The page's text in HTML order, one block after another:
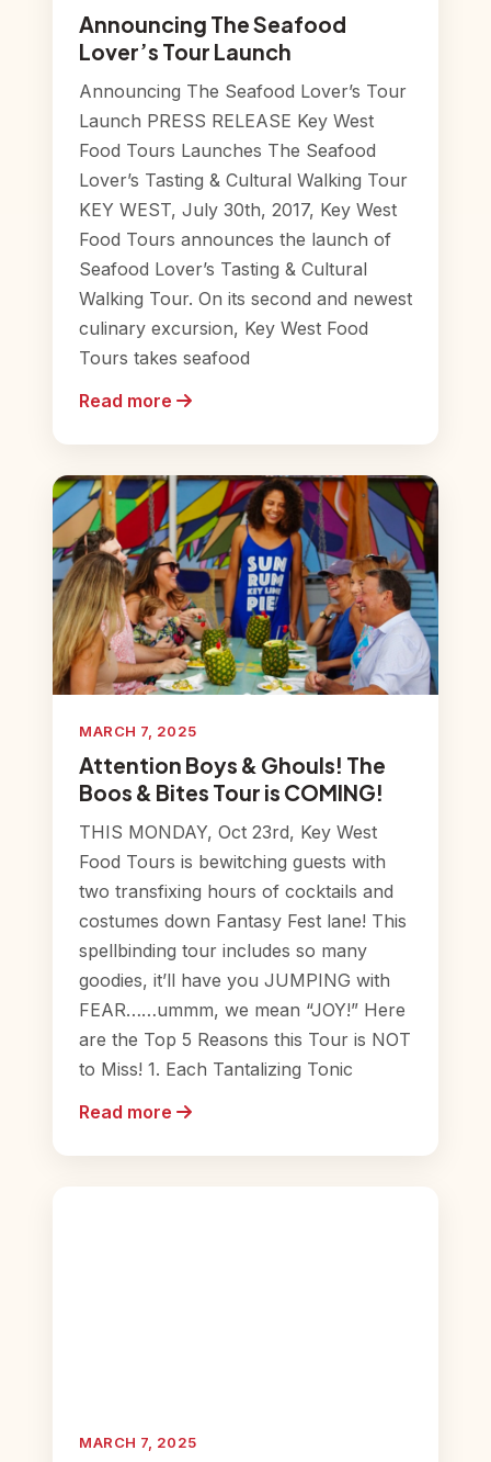
Announcing The Seafood
Lover’s Tour Launch
Announcing The Seafood Lover’s Tour
Launch PRESS RELEASE Key West
Food Tours Launches The Seafood
Lover’s Tasting & Cultural Walking Tour
KEY WEST, July 30th, 2017, Key West
Food Tours announces the launch of
Seafood Lover’s Tasting & Cultural
Walking Tour. On its second and newest
culinary excursion, Key West Food
Tours takes seafood
Read more
MARCH 7, 2025
Attention Boys & Ghouls! The
Boos & Bites Tour is COMING!
THIS MONDAY, Oct 23rd, Key West
Food Tours is bewitching guests with
two transfixing hours of cocktails and
costumes down Fantasy Fest lane! This
spellbinding tour includes so many
goodies, it’ll have you JUMPING with
FEAR……ummm, we mean “JOY!” Here
are the Top 5 Reasons this Tour is NOT
to Miss! 1. Each Tantalizing Tonic
Read more
MARCH 7, 2025